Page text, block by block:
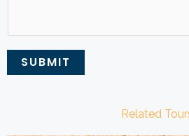
SUBMIT
Related